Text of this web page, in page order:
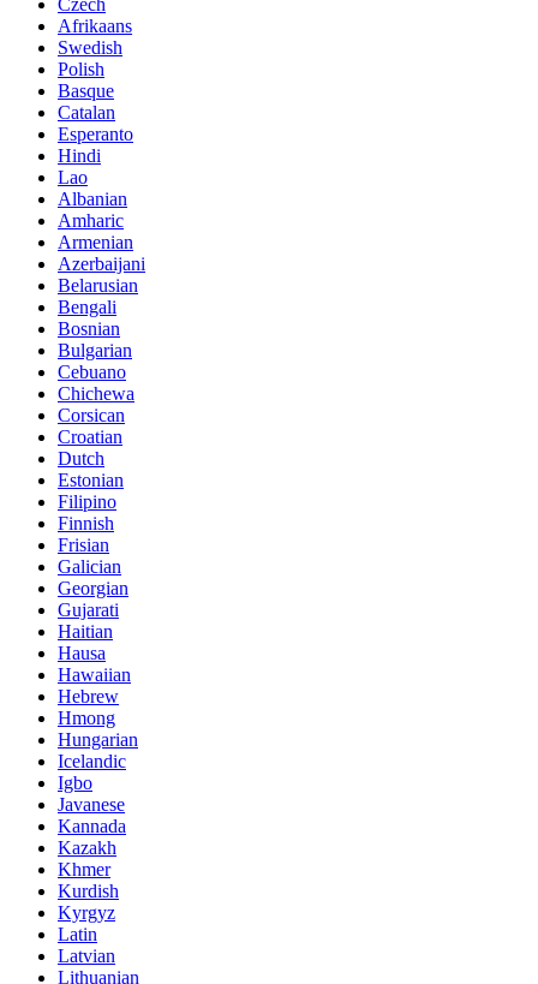
Czech
Afrikaans
Swedish
Polish
Basque
Catalan
Esperanto
Hindi
Lao
Albanian
Amharic
Armenian
Azerbaijani
Belarusian
Bengali
Bosnian
Bulgarian
Cebuano
Chichewa
Corsican
Croatian
Dutch
Estonian
Filipino
Finnish
Frisian
Galician
Georgian
Gujarati
Haitian
Hausa
Hawaiian
Hebrew
Hmong
Hungarian
Icelandic
Igbo
Javanese
Kannada
Kazakh
Khmer
Kurdish
Kyrgyz
Latin
Latvian
Lithuanian